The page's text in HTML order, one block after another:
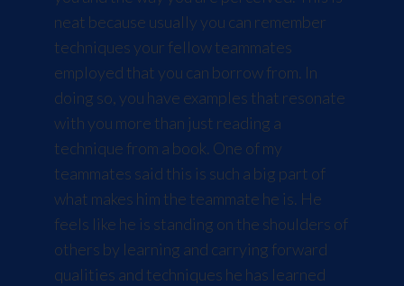
neat because usually you can remember
techniques your fellow teammates
employed that you can borrow from. In
doing so, you have examples that resonate
with you more than just reading a
technique from a book. One of my
teammates said this is such a big part of
what makes him the teammate he is. He
feels like he is standing on the shoulders of
others by learning and carrying forward
qualities and techniques he has learned